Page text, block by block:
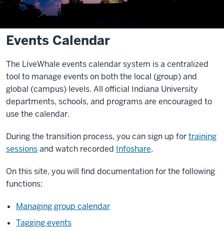
Upgrade
Notice
On
Monday,
May
2026 ,
Livewhale
Events
Calendar
will
be
to
Events Calendar
The LiveWhale events calendar system is a centralized
tool to manage events on both the local (group) and
global (campus) levels. All official Indiana University
departments, schools, and programs are encouraged to
use the calendar.
During the transition process, you can sign up fortraining
sessionsand watch recorded Infoshare.
On this site, you will find documentation for the following
functions:
Managing group calendar
Tagging events